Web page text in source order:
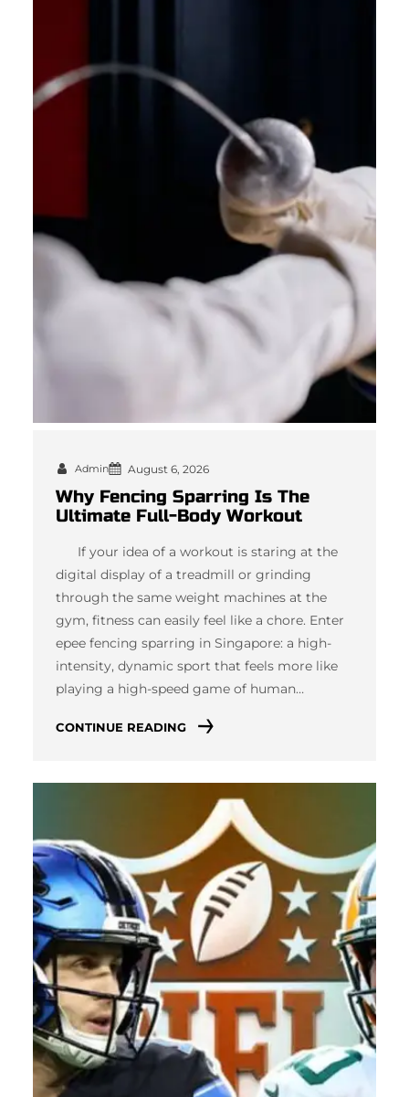
Admin August 6, 2026
Why Fencing Sparring Is The
Ultimate Full-Body Workout
If your idea of a workout is staring at the
digital display of a treadmill or grinding
through the same weight machines at the
gym, fitness can easily feel like a chore. Enter
epee fencing sparring in Singapore: a high-
intensity, dynamic sport that feels more like
playing a high-speed game of human…
CONTINUE READING